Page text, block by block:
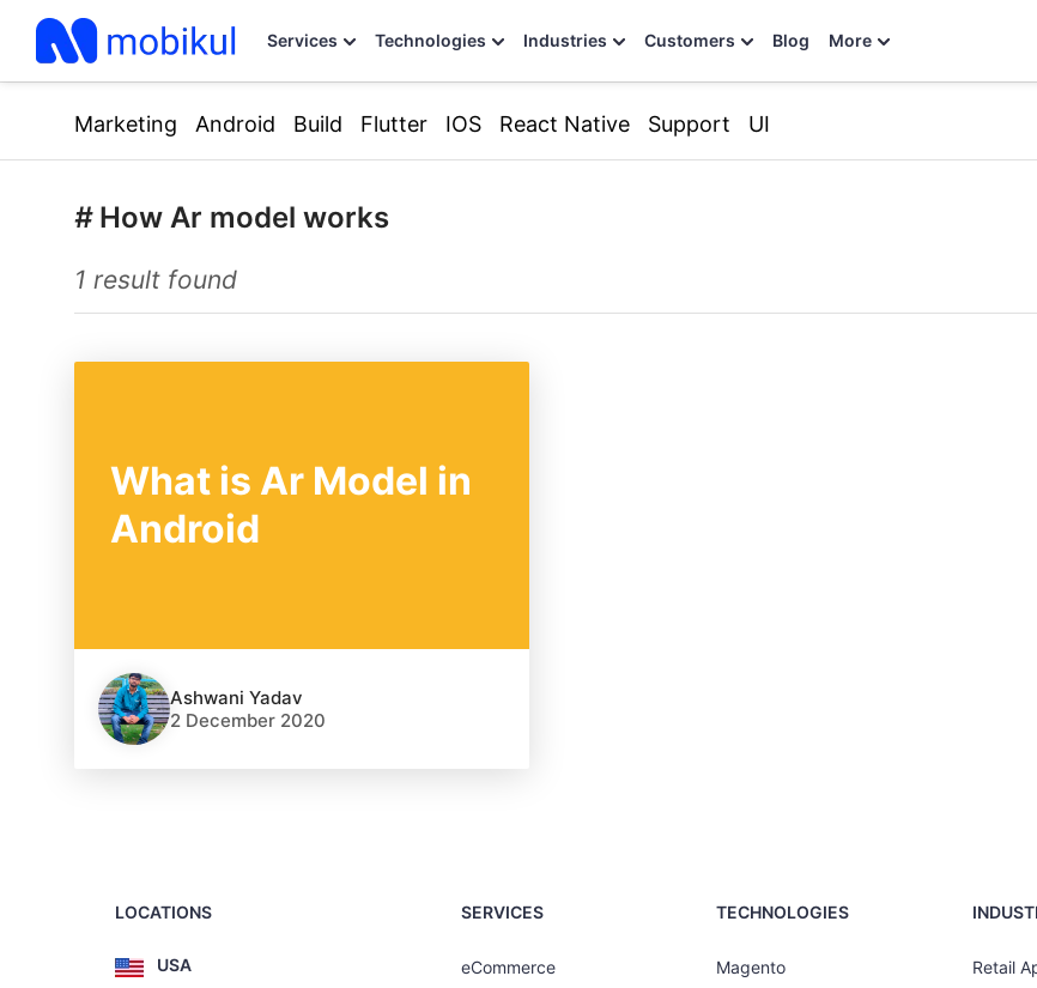
Services Technologies Industries Customers Blog More
Marketing Android Build Flutter IOS React Native Support UI
# How Ar model works
1 result found
What is Ar Model in
Android
Ashwani Yadav
2 December 2020
LOCATIONS
USA
SERVICES
eCommerce
TECHNOLOGIES
Magento Retail